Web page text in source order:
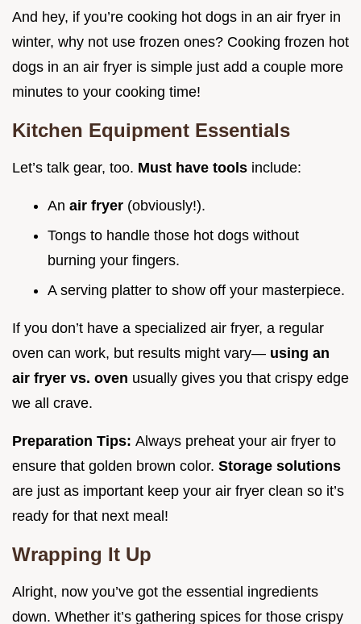
And hey, if you’re cooking hot dogs in an air fryer in
winter, why not use frozen ones? Cooking frozen hot
dogs in an air fryer is simple just add a couple more
minutes to your cooking time!
Kitchen Equipment Essentials
Let’s talk gear, too. Must have tools include:
An air fryer (obviously!).
Tongs to handle those hot dogs without
burning your fingers.
A serving platter to show off your masterpiece.
If you don’t have a specialized air fryer, a regular
oven can work, but results might vary— using an
air fryer vs. oven usually gives you that crispy edge
we all crave.
Preparation Tips: Always preheat your air fryer to
ensure that golden brown color. Storage solutions
are just as important keep your air fryer clean so it’s
ready for that next meal!
Wrapping It Up
Alright, now you’ve got the essential ingredients
down. Whether it’s gathering spices for those crispy